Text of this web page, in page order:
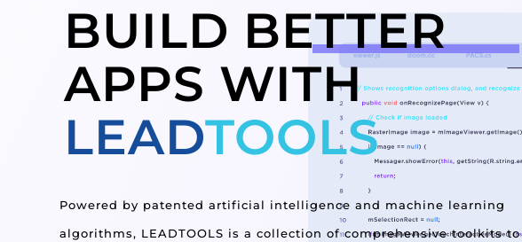
BUILD BETTER
APPS WITH
LEADTOOLS
Powered by patented artificial intelligence and machine learning
algorithms, LEADTOOLS is a collection of comprehensive toolkits to